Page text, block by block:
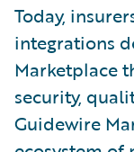
Today,
integrations
Marketplace
security,
Guidewire